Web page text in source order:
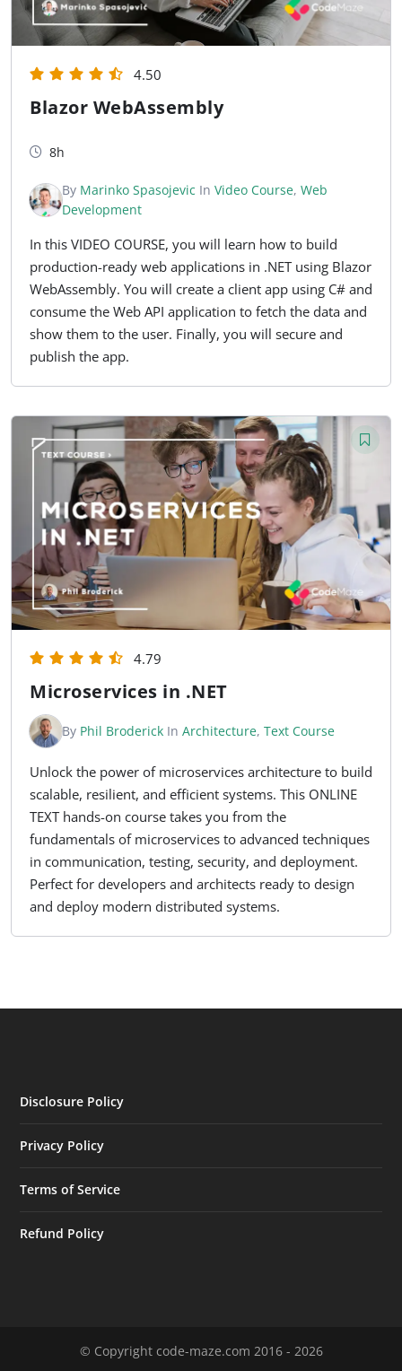
4.50
Blazor WebAssembly
8h
By Marinko Spasojevic In Video Course, Web
Development
In this VIDEO COURSE, you will learn how to build
production-ready web applications in .NET using Blazor
WebAssembly. You will create a client app using C# and
consume the Web API application to fetch the data and
show them to the user. Finally, you will secure and
publish the app.
4.79
Microservices in .NET
By Phil Broderick In Architecture, Text Course
Unlock the power of microservices architecture to build
scalable, resilient, and efficient systems. This ONLINE
TEXT hands-on course takes you from the
fundamentals of microservices to advanced techniques
in communication, testing, security, and deployment.
Perfect for developers and architects ready to design
and deploy modern distributed systems.
Disclosure Policy
Privacy Policy
Terms of Service
Refund Policy
© Copyright code-maze.com 2016 - 2026